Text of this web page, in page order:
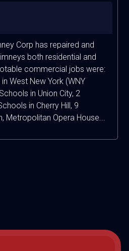
Corp has repaired and
both residential and
commercial jobs were:
West New York (WNY
in Union City, 2
in Cherry Hill, 9
Metropolitan Opera House...